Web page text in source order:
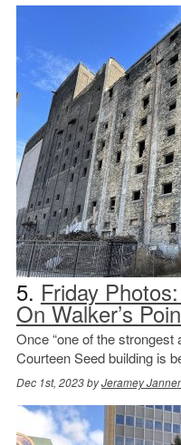
5. Friday
On Walker’s
Once “one of the
Courteen Seed building is
Dec 1st, 2023 byJeramey